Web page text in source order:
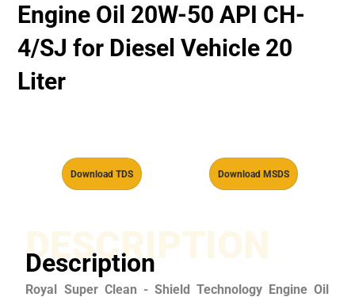
Engine Oil 20W-50 API CH-
4/SJ for Diesel Vehicle 20
Liter
Download TDS Download MSDS
DESCRIPTION
Description
Royal Super Clean - Shield Technology Engine Oil